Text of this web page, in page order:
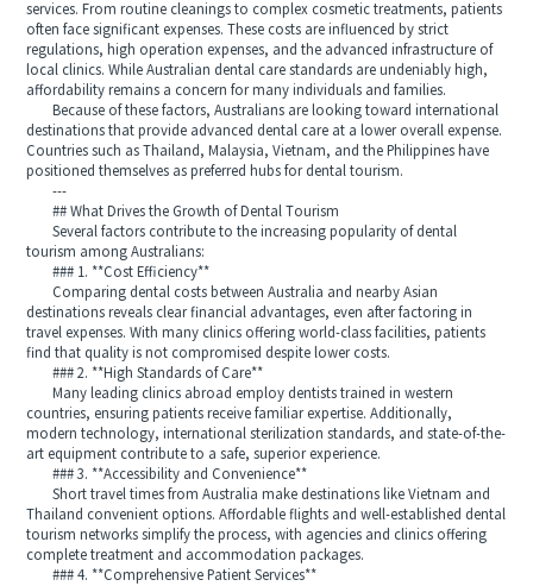
services. From routine cleanings to complex cosmetic treatments, patients
often face significant expenses. These costs are influenced by strict
regulations, high operation expenses, and the advanced infrastructure of
local clinics. While Australian dental care standards are undeniably high,
affordability remains a concern for many individuals and families.
Because of these factors, Australians are looking toward international
destinations that provide advanced dental care at a lower overall expense.
Countries such as Thailand, Malaysia, Vietnam, and the Philippines have
positioned themselves as preferred hubs for dental tourism.
---
## What Drives the Growth of Dental Tourism
Several factors contribute to the increasing popularity of dental
tourism among Australians:
### 1. **Cost Efficiency**
Comparing dental costs between Australia and nearby Asian
destinations reveals clear financial advantages, even after factoring in
travel expenses. With many clinics offering world-class facilities, patients
find that quality is not compromised despite lower costs.
### 2. **High Standards of Care**
Many leading clinics abroad employ dentists trained in western
countries, ensuring patients receive familiar expertise. Additionally,
modern technology, international sterilization standards, and state-of-the-
art equipment contribute to a safe, superior experience.
### 3. **Accessibility and Convenience**
Short travel times from Australia make destinations like Vietnam and
Thailand convenient options. Affordable flights and well-established dental
tourism networks simplify the process, with agencies and clinics offering
complete treatment and accommodation packages.
### 4. **Comprehensive Patient Services**